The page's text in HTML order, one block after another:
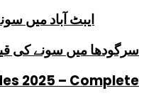
ایبٹ آباد میں
سرگودھا میں سونے کی
2025 – Complete